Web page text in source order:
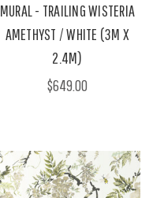
MURAL - TRAILING WISTERIA
AMETHYST / WHITE (3M X
2.4M)
$649.00